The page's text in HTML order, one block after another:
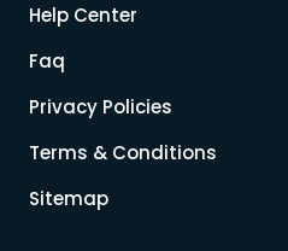
Help Center
Faq
Privacy Policies
Terms & Conditions
Sitemap